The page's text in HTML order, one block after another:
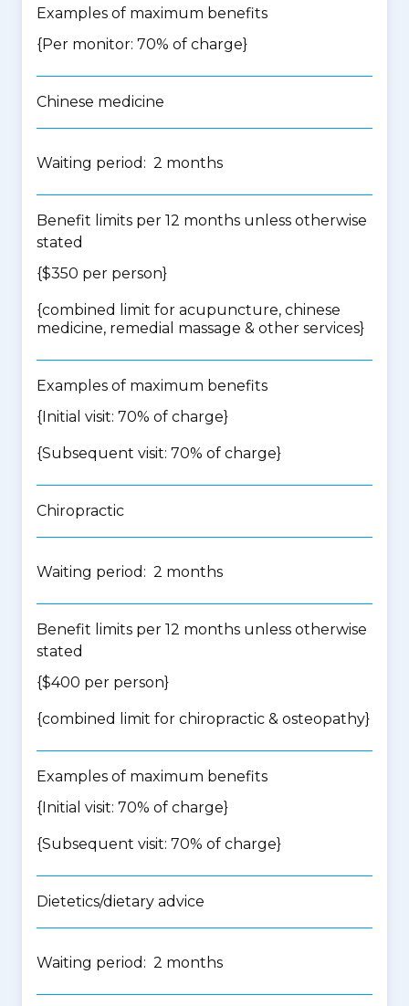
Examples of maximum benefits
{Per monitor: 70% of charge}
Chinese medicine
Waiting period: 2 months
Benefit limits per 12 months unless otherwise
stated
{$350 per person}
{combined limit for acupuncture, chinese
medicine, remedial massage & other services}
Examples of maximum benefits
{Initial visit: 70% of charge}
{Subsequent visit: 70% of charge}
Chiropractic
Waiting period: 2 months
Benefit limits per 12 months unless otherwise
stated
{$400 per person}
{combined limit for chiropractic & osteopathy}
Examples of maximum benefits
{Initial visit: 70% of charge}
{Subsequent visit: 70% of charge}
Dietetics/dietary advice
Waiting period: 2 months